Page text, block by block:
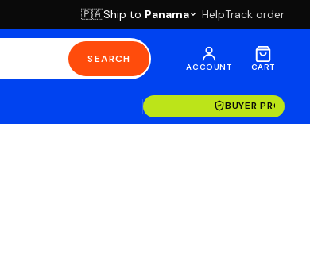
🇵🇦Ship to Panama HelpTrack order
SEARCH
ACCOUNT CART
BUYER